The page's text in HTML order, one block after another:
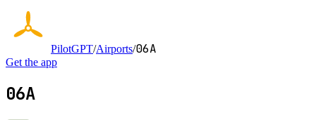
PilotGPT/Airports/06A
Get the app
06A